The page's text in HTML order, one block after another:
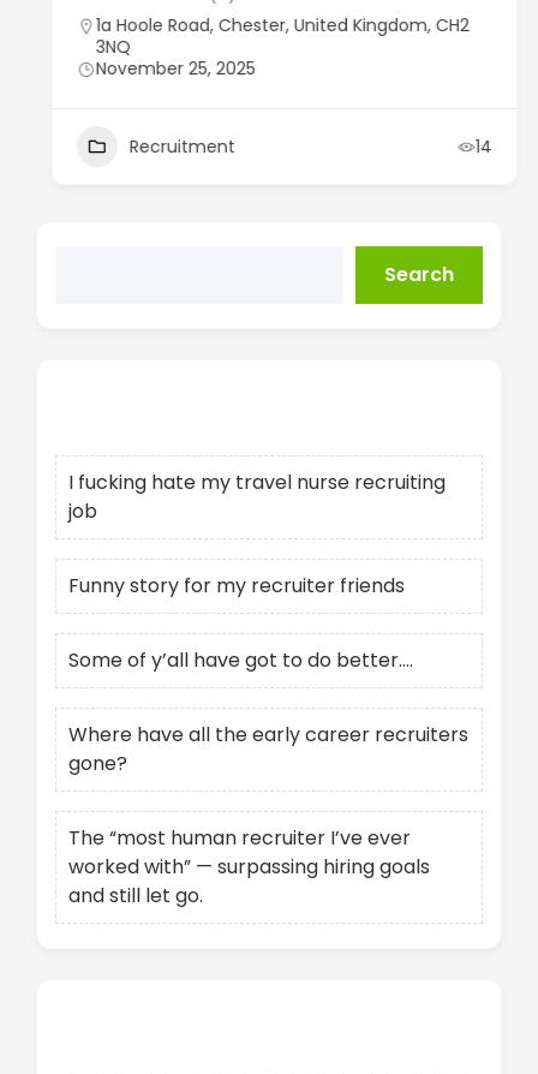
1a Hoole Road, Chester, United Kingdom, CH2
3NQ
November 25, 2025
Recruitment 14
Search
I fucking hate my travel nurse recruiting
job
Funny story for my recruiter friends
Some of y’all have got to do better….
Where have all the early career recruiters
gone?
The “most human recruiter I’ve ever
worked with” — surpassing hiring goals
and still let go.